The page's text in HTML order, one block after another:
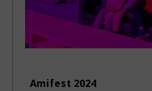
Amifest 2024